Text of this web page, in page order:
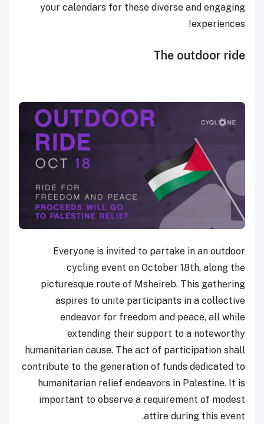
your calendars for these diverse and engaging
experiences!
The outdoor ride
Everyone is invited to partake in an outdoor
cycling event on October 18th, along the
picturesque route of Msheireb. This gathering
aspires to unite participants in a collective
endeavor for freedom and peace, all while
extending their support to a noteworthy
humanitarian cause. The act of participation shall
contribute to the generation of funds dedicated to
humanitarian relief endeavors in Palestine. It is
important to observe a requirement of modest
attire during this event.